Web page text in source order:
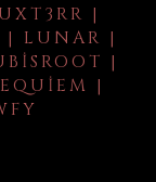
|
| LUNAR |
|
|